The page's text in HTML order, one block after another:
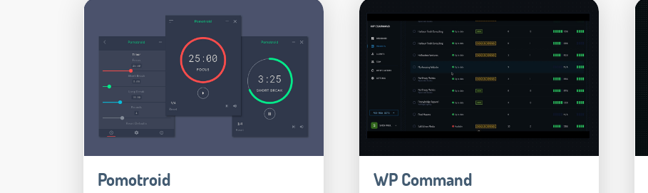
Pomotroid WP Command